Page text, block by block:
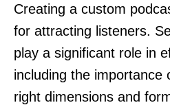
Creating a custom
for attracting listeners.
play a significant role in
including the importance
right dimensions and